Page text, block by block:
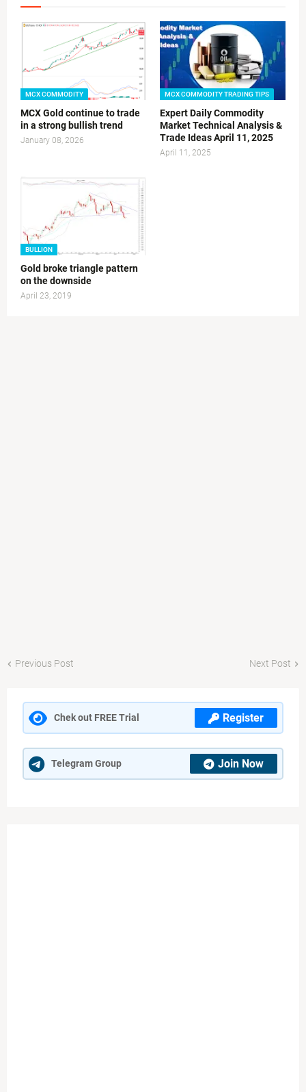
MCX COMMODITY
MCX Gold continue to trade
in a strong bullish trend
January 08, 2026
MCX COMMODITY TRADING TIPS
Expert Daily Commodity
Market Technical Analysis &
Trade Ideas April 11, 2025
April 11, 2025
BULLION
Gold broke triangle pattern
on the downside
April 23, 2019
Previous Post Next Post
Chek out FREE Trial Register
Telegram Group Join Now